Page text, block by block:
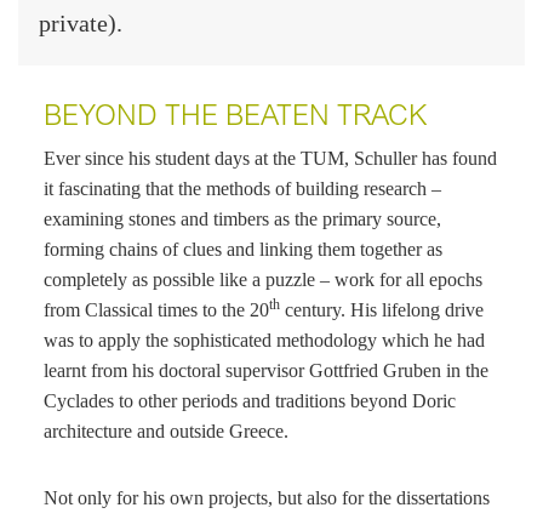
private).
BEYOND THE BEATEN TRACK
Ever since his student days at the TUM, Schuller has found
it fascinating that the methods of building research –
examining stones and timbers as the primary source,
forming chains of clues and linking them together as
completely as possible like a puzzle – work for all epochs
from Classical times to the 20th century. His lifelong drive
was to apply the sophisticated methodology which he had
learnt from his doctoral supervisor Gottfried Gruben in the
Cyclades to other periods and traditions beyond Doric
architecture and outside Greece.
Not only for his own projects, but also for the dissertations